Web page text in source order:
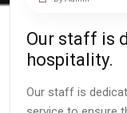
Our staff is
hospitality.
Our staff is